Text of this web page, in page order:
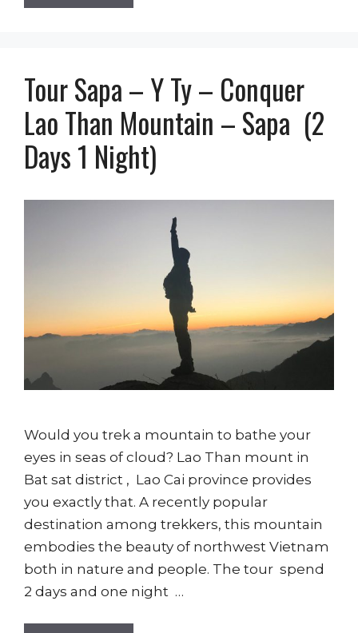
Tour Sapa – Y Ty – Conquer
Lao Than Mountain – Sapa (2
Days 1 Night)
Would you trek a mountain to bathe your
eyes in seas of cloud? Lao Than mount in
Bat sat district , Lao Cai province provides
you exactly that. A recently popular
destination among trekkers, this mountain
embodies the beauty of northwest Vietnam
both in nature and people. The tour spend
2 days and one night …